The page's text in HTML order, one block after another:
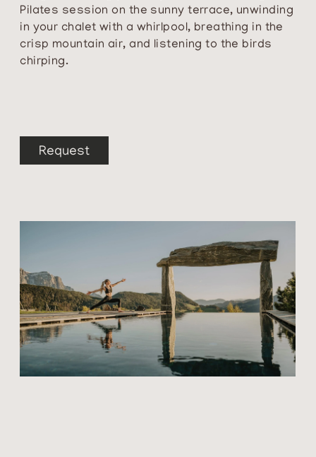
Pilates session on the sunny terrace, unwinding
in your chalet with a whirlpool, breathing in the
crisp mountain air, and listening to the birds
chirping.
Request